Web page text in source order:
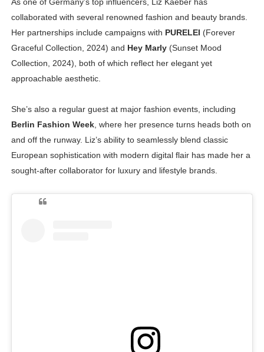
collaborated with several renowned fashion and beauty brands.
Her partnerships include campaigns with PURELEI (Forever
Graceful Collection, 2024) and Hey Marly(Sunset Mood
Collection, 2024), both of which reflect her elegant yet
approachable aesthetic.
She’s also a regular guest at major fashion events, including
Berlin Fashion Week, where her presence turns heads both on
and off the runway. Liz’s ability to seamlessly blend classic
European sophistication with modern digital flair has made her a
sought-after collaborator for luxury and lifestyle brands.